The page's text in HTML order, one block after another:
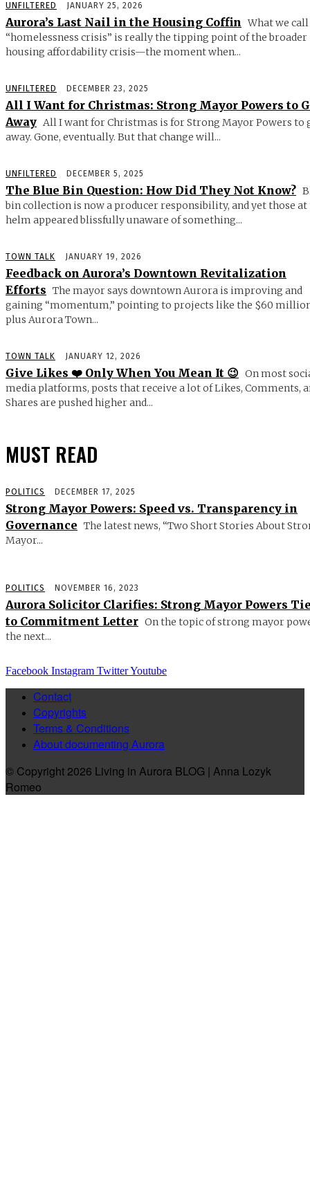
UNFILTERED JANUARY 25, 2026
Aurora’s Last Nail in the Housing Coffin What we call
“homelessness crisis” is really the tipping point of the broader
housing affordability crisis—the moment when...
UNFILTERED DECEMBER 23, 2025
All I Want for Christmas: Strong Mayor Powers to
Away All I want for Christmas is for Strong Mayor Powers to
away. Gone, eventually. But that change will...
UNFILTERED DECEMBER 5, 2025
The Blue Bin Question: How Did They Not Know?
bin collection is now a producer responsibility, and yet those at
helm appeared blissfully unaware of something...
TOWN TALK JANUARY 19, 2026
Feedback on Aurora’s Downtown Revitalization
Efforts The mayor says downtown Aurora is improving and
gaining “momentum,” pointing to projects like the $60
plus Aurora Town...
TOWN TALK JANUARY 12, 2026
Give Likes ❤️ Only When You Mean It 😉 On most
media platforms, posts that receive a lot of Likes, Comments,
Shares are pushed higher and...
MUST READ
POLITICS DECEMBER 17, 2025
Strong Mayor Powers: Speed vs. Transparency in
Governance The latest news, “Two Short Stories About
Mayor...
POLITICS NOVEMBER 16, 2023
Aurora Solicitor Clarifies: Strong Mayor Powers
to Commitment Letter On the topic of strong mayor
the next...
Facebook Instagram TwitterYoutube
Contact
Copyrights
Terms & Conditions
About documenting Aurora
© Copyright 2026 Living in Aurora BLOG | Anna Lozyk
Romeo